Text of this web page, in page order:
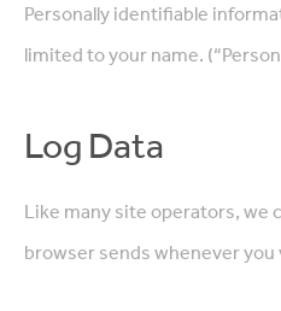
Personally identifiable
limited to your name.
Log Data
Like many site operators, we
browser sends whenever you